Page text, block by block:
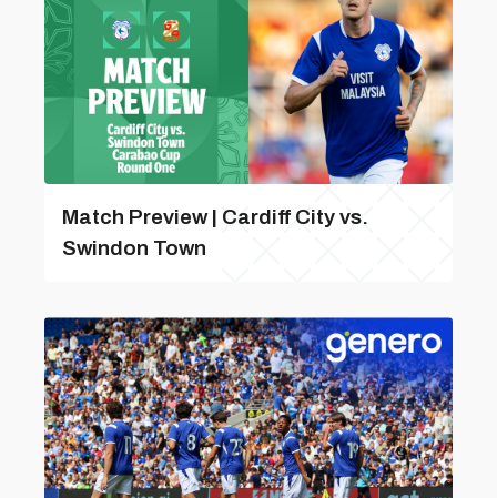
Match Preview | Cardiff City vs.
Swindon Town